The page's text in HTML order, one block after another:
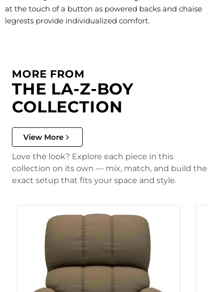
at the touch of a button as powered backs and chaise
legrests provide individualized comfort.
MORE FROM
THE LA-Z-BOY
COLLECTION
View More
Love the look? Explore each piece in this
collection on its own — mix, match, and build the
exact setup that fits your space and style.